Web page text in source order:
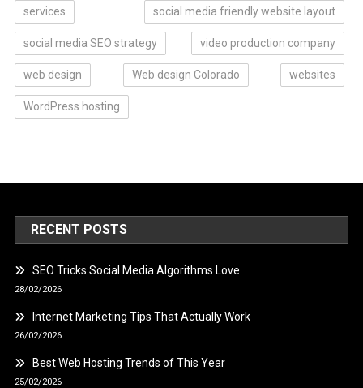
services social media friendly website layout
social media SEO strategy video production company
web design Web design Colorado websites
WordPress hosting
RECENT POSTS
SEO Tricks Social Media Algorithms Love
28/02/2026
Internet Marketing Tips That Actually Work
26/02/2026
Best Web Hosting Trends of This Year
25/02/2026